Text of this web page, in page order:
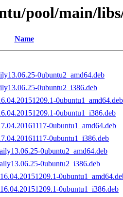
pool/main/
Name
0ubuntu2_amd64.deb
0ubuntu2_i386.deb
0ubuntu1_amd64.deb
0ubuntu1_i386.deb
0ubuntu1_amd64.deb
0ubuntu1_i386.deb
0ubuntu2_amd64.deb
0ubuntu2_i386.deb
0ubuntu1_i386.deb